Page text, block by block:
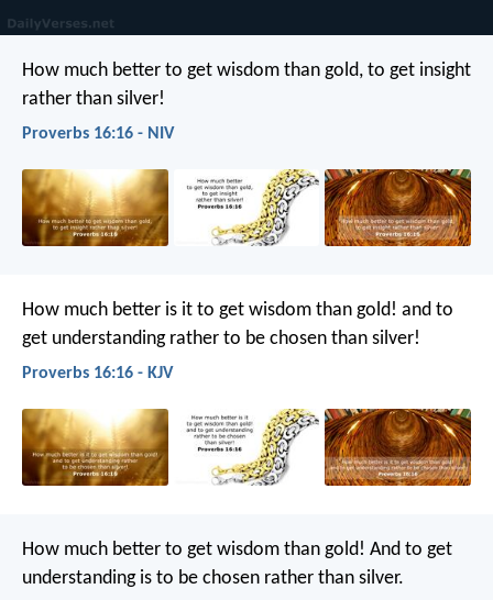
How much better to get wisdom than gold, to get insight
rather than silver!
Proverbs 16:16 - NIV
How much better is it to get wisdom than gold! and to
get understanding rather to be chosen than silver!
Proverbs 16:16 - KJV
How much better to get wisdom than gold! And to get
understanding is to be chosen rather than silver.